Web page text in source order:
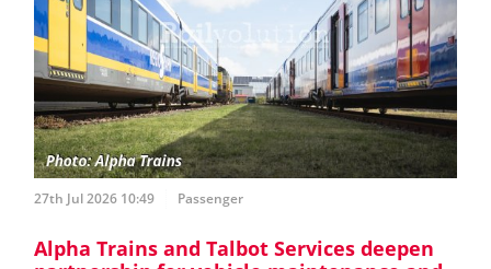
27th Jul 2026 10:49 Passenger
Alpha Trains and Talbot Services deepen